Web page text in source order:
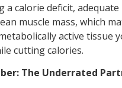
a calorie deficit,
muscle mass, which
active tissue
cutting calories.
The Underrated